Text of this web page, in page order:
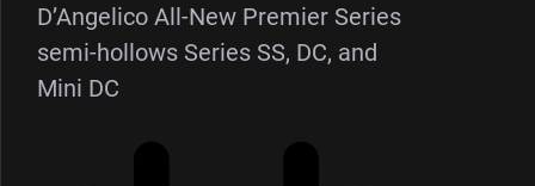
D’Angelico All-New Premier Series
semi-hollows Series SS, DC, and
Mini DC